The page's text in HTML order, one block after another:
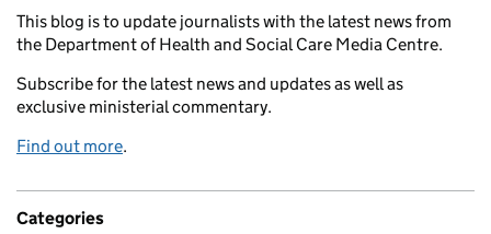
This blog is to update journalists with the latest news from
the Department of Health and Social Care Media Centre.
Subscribe for the latest news and updates as well as
exclusive ministerial commentary.
Find out more.
Categories